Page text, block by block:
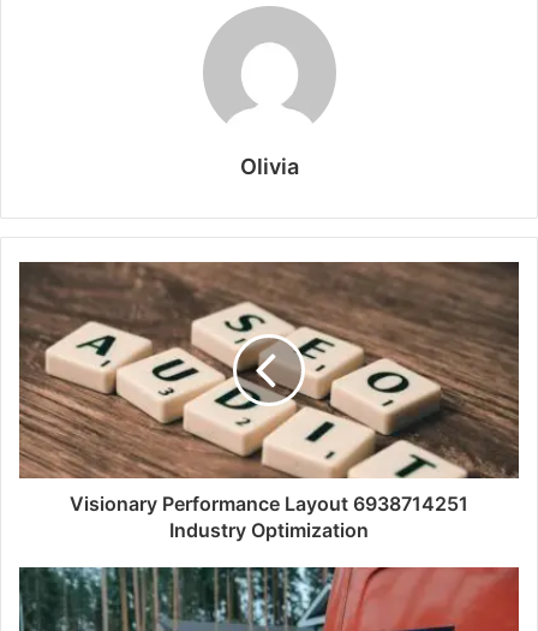
Olivia
Visionary Performance Layout 6938714251
Industry Optimization